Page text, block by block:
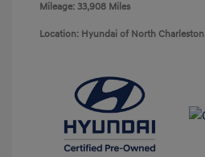
Mileage: 33,908 Miles
Location: Hyundai of North Charleston